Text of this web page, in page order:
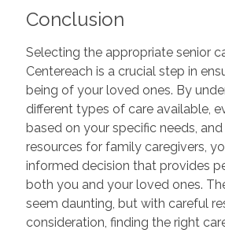
Conclusion
Selecting the appropriate senior
Centereach is a crucial step in
being of your loved ones. By
different types of care available,
based on your specific needs,
resources for family caregivers,
informed decision that provides
both you and your loved ones.
seem daunting, but with careful
consideration, finding the right